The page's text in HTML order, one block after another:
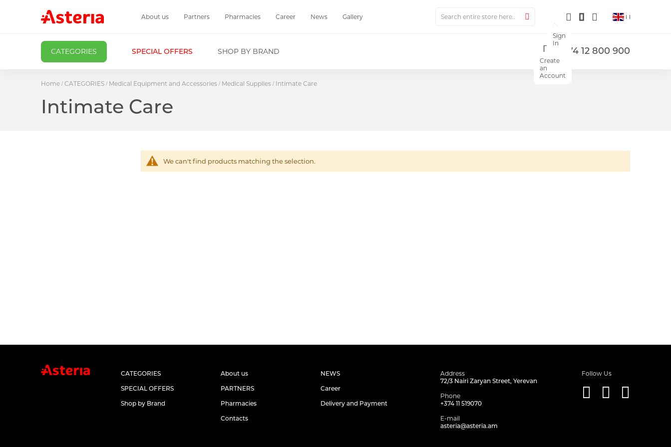
About us Partners Pharmacies Career News Gallery
+374 12 800 900
Sign
In
Create
an
Account
CATEGORIES SPECIAL OFFERS SHOP BY BRAND
Search
Home CATEGORIES Medical Equipment and Accessories Medical Supplies Intimate Care
Intimate Care
We can't find products matching the selection.
CATEGORIES
SPECIAL OFFERS
Shop by Brand
About us
PARTNERS
Pharmacies
Contacts
NEWS
Career
Delivery and Payment
Address
72/3 Nairi Zaryan Street, Yerevan
Phone
+374 11 519070
E-mail
asteria@asteria.am
Follow Us